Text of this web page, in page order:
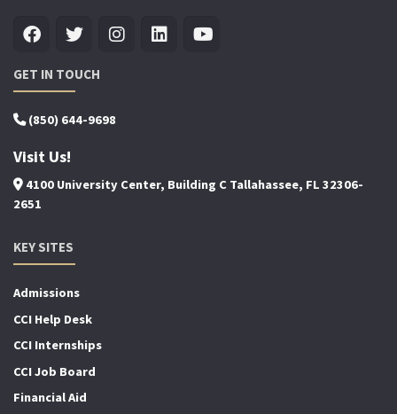
GET IN TOUCH
(850) 644-9698
Visit Us!
4100 University Center, Building C Tallahassee, FL 32306-
2651
KEY SITES
Admissions
CCI Help Desk
CCI Internships
CCI Job Board
Financial Aid